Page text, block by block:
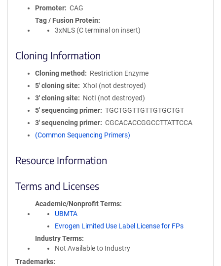
Promoter
CAG
Tag / Fusion Protein
3xNLS (C terminal on insert)
Cloning Information
Cloning method
Restriction Enzyme
5′ cloning site
XhoI (not destroyed)
3′ cloning site
NotI (not destroyed)
5′ sequencing primer
TGCTGGTTGTTGTGCTGT
3′ sequencing primer
CGCACACCGGCCTTATTCCA
(Common Sequencing Primers)
Resource Information
Terms and Licenses
Academic/Nonprofit Terms
UBMTA
Evrogen Limited Use Label License for FPs
Industry Terms
Not Available to Industry
Trademarks: